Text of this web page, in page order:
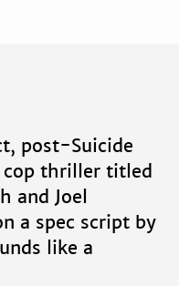
post-Suicide
cop thriller titled
and Joel
a spec script by
like a